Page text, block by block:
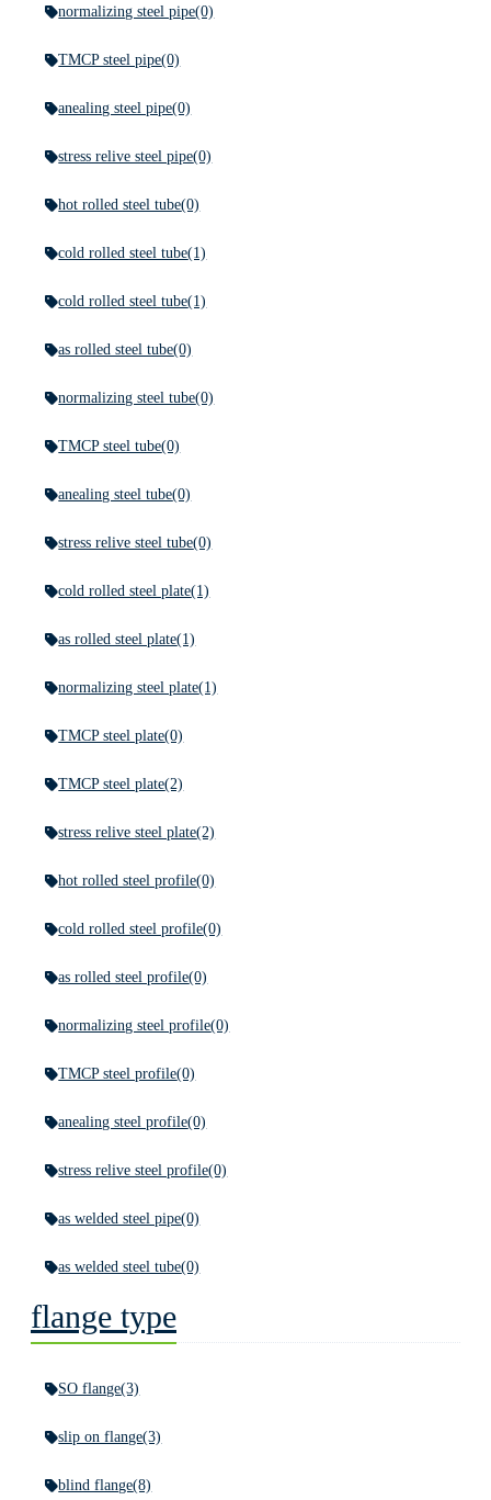
normalizing steel pipe(0)
TMCP steel pipe(0)
anealing steel pipe(0)
stress relive steel pipe(0)
hot rolled steel tube(0)
cold rolled steel tube(1)
cold rolled steel tube(1)
as rolled steel tube(0)
normalizing steel tube(0)
TMCP steel tube(0)
anealing steel tube(0)
stress relive steel tube(0)
cold rolled steel plate(1)
as rolled steel plate(1)
normalizing steel plate(1)
TMCP steel plate(0)
TMCP steel plate(2)
stress relive steel plate(2)
hot rolled steel profile(0)
cold rolled steel profile(0)
as rolled steel profile(0)
normalizing steel profile(0)
TMCP steel profile(0)
anealing steel profile(0)
stress relive steel profile(0)
as welded steel pipe(0)
as welded steel tube(0)
flange type
SO flange(3)
slip on flange(3)
blind flange(8)